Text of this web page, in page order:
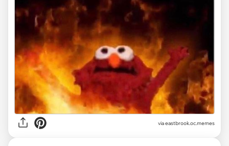
viaeastbrook.oc.memes